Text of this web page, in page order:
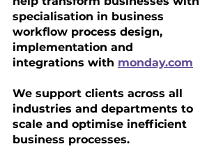
specialisation in business
workflow process design,
implementation and
integrations with monday.com
We support clients across all
industries and departments to
scale and optimise inefficient
business processes.